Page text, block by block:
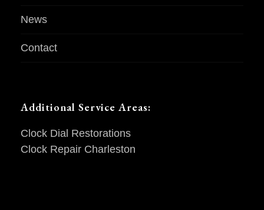
News
Contact
Additional Service Areas:
Clock Dial Restorations
Clock Repair Charleston